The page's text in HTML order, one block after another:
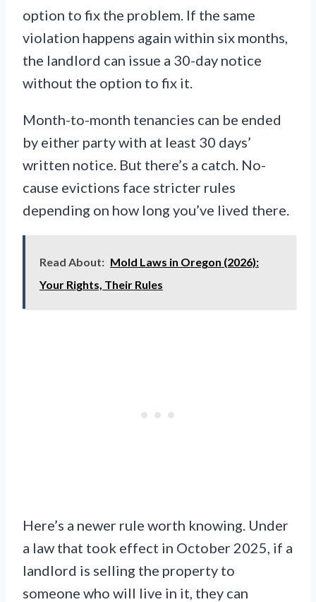
option to fix the problem. If the same
violation happens again within six months,
the landlord can issue a 30-day notice
without the option to fix it.
Month-to-month tenancies can be ended
by either party with at least 30 days’
written notice. But there’s a catch. No-
cause evictions face stricter rules
depending on how long you’ve lived there.
Read About: Mold Laws in Oregon (2026):
Your Rights, Their Rules
Here’s a newer rule worth knowing. Under
a law that took effect in October 2025, if a
landlord is selling the property to
someone who will live in it, they can